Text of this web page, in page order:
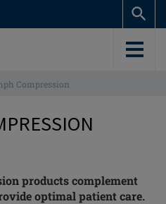
Compression
products complement
optimal patient care.